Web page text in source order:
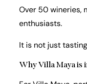
Over 50 wineries,
enthusiasts.
It is not just
Why Villa Maya is